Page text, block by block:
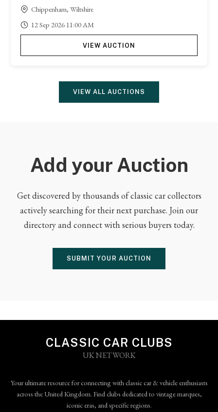
Chippenham, Wiltshire
12Sep 2026 11:00 AM
VIEW AUCTION
VIEW ALL AUCTIONS
Add your Auction
Get discovered by thousands of classic car collectors
actively searching for their next purchase. Join our
directory and connect with serious buyers today.
SUBMIT YOUR AUCTION
CLASSIC CAR CLUBS
UK NETWORK
Your ultimate resource for connecting with classic car & vehicle enthusiasts
across the United Kingdom. Find clubs dedicated to vintage marques,
iconic eras, and specific regions.